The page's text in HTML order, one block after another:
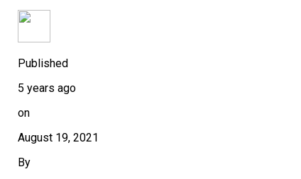
Published
5 years ago
on
August 19, 2021
By